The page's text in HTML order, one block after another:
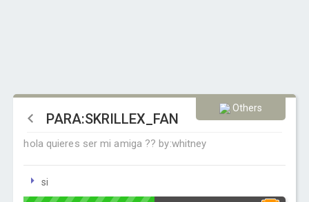
Others
PARA:SKRILLEX_FAN
hola quieres ser mi amiga ?? by:whitney
si